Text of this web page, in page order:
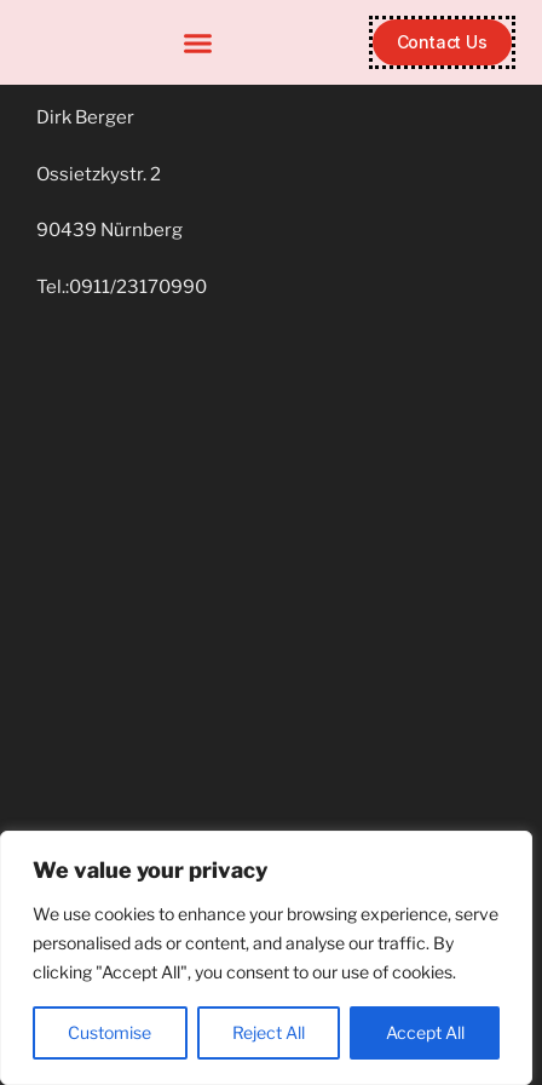
We value your privacy
We use cookies to enhance your browsing experience, serve
personalised ads or content, and analyse our traffic. By
clicking "Accept All", you consent to our use of cookies.
Customise Reject All Accept All
Contact Us
Dirk Berger
Ossietzkystr. 2
90439 Nürnberg
Tel.:0911/23170990